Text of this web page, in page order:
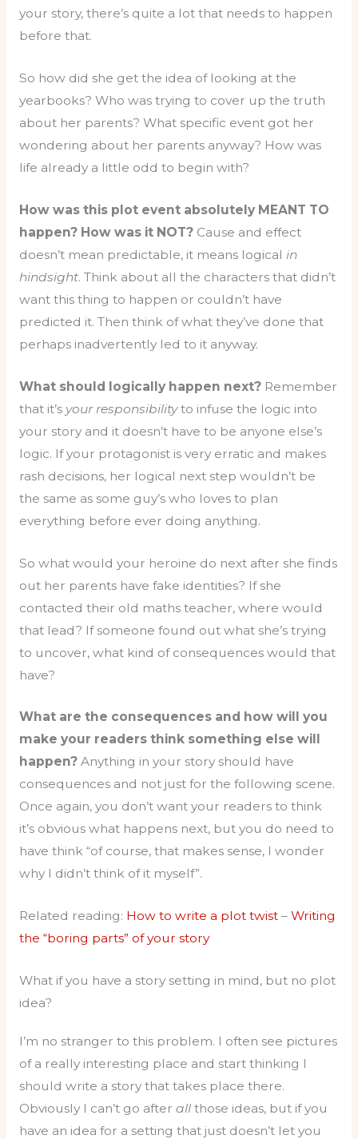
your story, there’s quite a lot that needs to happen
before that.
So how did she get the idea of looking at the
yearbooks? Who was trying to cover up the truth
about her parents? What specific event got her
wondering about her parents anyway? How was
life already a little odd to begin with?
How was this plot event absolutely MEANT TO
happen? How was it NOT?Cause and effect
doesn’t mean predictable, it means logical in
hindsight. Think about all the characters that didn’t
want this thing to happen or couldn’t have
predicted it. Then think of what they’ve done that
perhaps inadvertently led to it anyway.
What should logically happen next?Remember
that it’s your responsibilityto infuse the logic into
your story and it doesn’t have to be anyone else’s
logic. If your protagonist is very erratic and makes
rash decisions, her logical next step wouldn’t be
the same as some guy’s who loves to plan
everything before ever doing anything.
So what would your heroine do next after she finds
out her parents have fake identities? If she
contacted their old maths teacher, where would
that lead? If someone found out what she’s trying
to uncover, what kind of consequences would that
have?
What are the consequences and how will you
make your readers think something else will
happen?Anything in your story should have
consequences and not just for the following scene.
Once again, you don’t want your readers to think
it’s obvious what happens next, but you do need to
have think “of course, that makes sense, I wonder
why I didn’t think of it myself”.
Related reading: How to write a plot twist– Writing
the “boring parts” of your story
What if you have a story setting in mind, but no plot
idea?
I’m no stranger to this problem. I often see pictures
of a really interesting place and start thinking I
should write a story that takes place there.
Obviously I can’t go after allthose ideas, but if you
have an idea for a setting that just doesn’t let you